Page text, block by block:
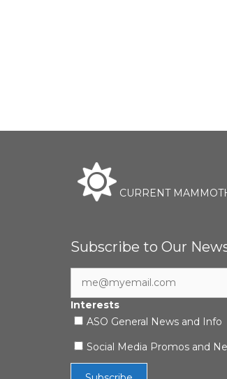
CURRENT
Subscribe to Our
Interests
ASO General News and Info
Social Media Promos and